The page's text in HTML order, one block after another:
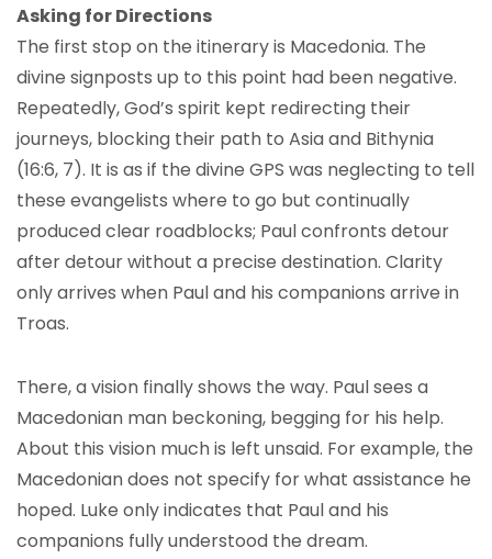
Asking for Directions
The first stop on the itinerary is Macedonia. The
divine signposts up to this point had been negative.
Repeatedly, God’s spirit kept redirecting their
journeys, blocking their path to Asia and Bithynia
(16:6, 7). It is as if the divine GPS was neglecting to tell
these evangelists where to go but continually
produced clear roadblocks; Paul confronts detour
after detour without a precise destination. Clarity
only arrives when Paul and his companions arrive in
Troas.
There, a vision finally shows the way. Paul sees a
Macedonian man beckoning, begging for his help.
About this vision much is left unsaid. For example, the
Macedonian does not specify for what assistance he
hoped. Luke only indicates that Paul and his
companions fully understood the dream.